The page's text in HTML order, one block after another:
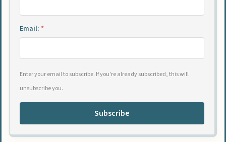
Email: *
Enter your email to subscribe. If you're already subscribed, this will
unsubscribe you.
Subscribe